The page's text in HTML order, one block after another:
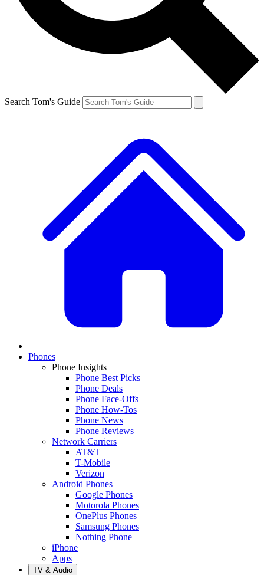
Search Tom's Guide
Phones
Phone Insights
Phone Best Picks
Phone Deals
Phone Face-Offs
Phone How-Tos
Phone News
Phone Reviews
Network Carriers
AT&T
T-Mobile
Verizon
Android Phones
Google Phones
Motorola Phones
OnePlus Phones
Samsung Phones
Nothing Phone
iPhone
Apps
TV & Audio